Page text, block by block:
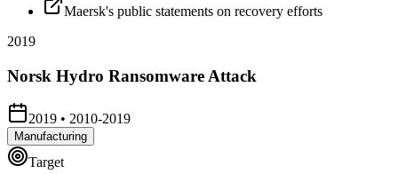
Maersk's public statements on recovery efforts
2019
Norsk Hydro Ransomware Attack
2019 • 2010-2019
Manufacturing
Target